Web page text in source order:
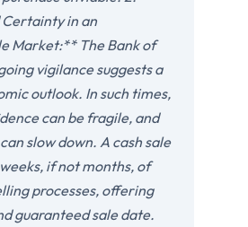
in an
Market:** The Bank of
vigilance suggests a
outlook. In such times,
can be fragile, and
slow down. A cash sale
if not months, of
processes, offering
guaranteed sale date.